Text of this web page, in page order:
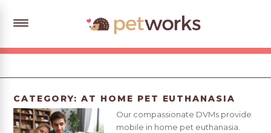
CATEGORY:AT HOME PET EUTHANASIA
Our compassionate DVMs provide
mobile in home pet euthanasia.